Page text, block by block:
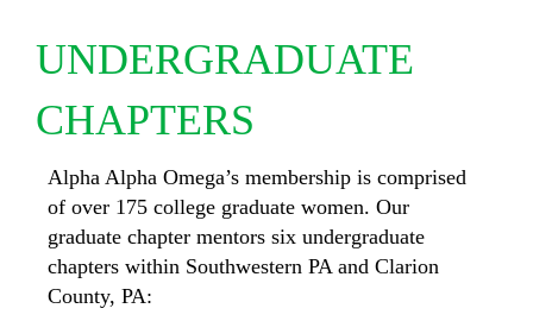
UNDERGRADUATE
CHAPTERS
Alpha Alpha Omega’s membership is comprised
of over 175 college graduate women. Our
graduate chapter mentors six undergraduate
chapters within Southwestern PA and Clarion
County, PA: